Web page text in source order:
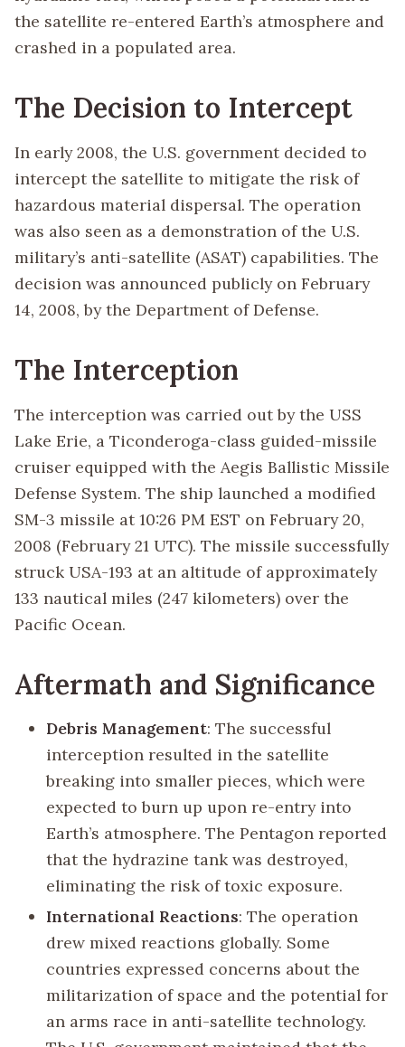
the satellite re-entered Earth’s atmosphere and
crashed in a populated area.
The Decision to Intercept
In early 2008, the U.S. government decided to
intercept the satellite to mitigate the risk of
hazardous material dispersal. The operation
was also seen as a demonstration of the U.S.
military’s anti-satellite (ASAT) capabilities. The
decision was announced publicly on February
14, 2008, by the Department of Defense.
The Interception
The interception was carried out by the USS
Lake Erie, a Ticonderoga-class guided-missile
cruiser equipped with the Aegis Ballistic Missile
Defense System. The ship launched a modified
SM-3 missile at 10:26 PM EST on February 20,
2008 (February 21 UTC). The missile successfully
struck USA-193 at an altitude of approximately
133 nautical miles (247 kilometers) over the
Pacific Ocean.
Aftermath and Significance
Debris Management: The successful
interception resulted in the satellite
breaking into smaller pieces, which were
expected to burn up upon re-entry into
Earth’s atmosphere. The Pentagon reported
that the hydrazine tank was destroyed,
eliminating the risk of toxic exposure.
International Reactions: The operation
drew mixed reactions globally. Some
countries expressed concerns about the
militarization of space and the potential for
an arms race in anti-satellite technology.